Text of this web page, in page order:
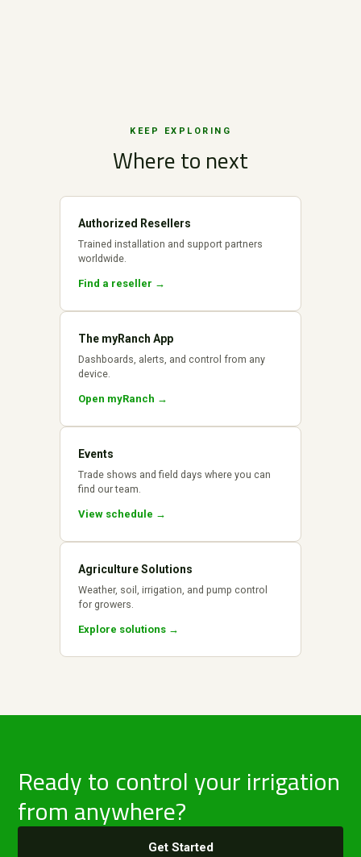
KEEP EXPLORING
Where to next
Authorized Resellers
Trained installation and support partners
worldwide.
Find a reseller →
The myRanch App
Dashboards, alerts, and control from any
device.
Open myRanch →
Events
Trade shows and field days where you can
find our team.
View schedule →
Agriculture Solutions
Weather, soil, irrigation, and pump control
for growers.
Explore solutions →
Ready to control your irrigation
from anywhere?
Get Started